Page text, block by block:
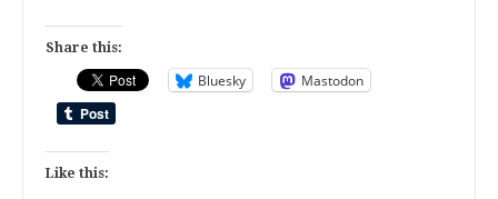
Share this:
Bluesky Mastodon
Like this: